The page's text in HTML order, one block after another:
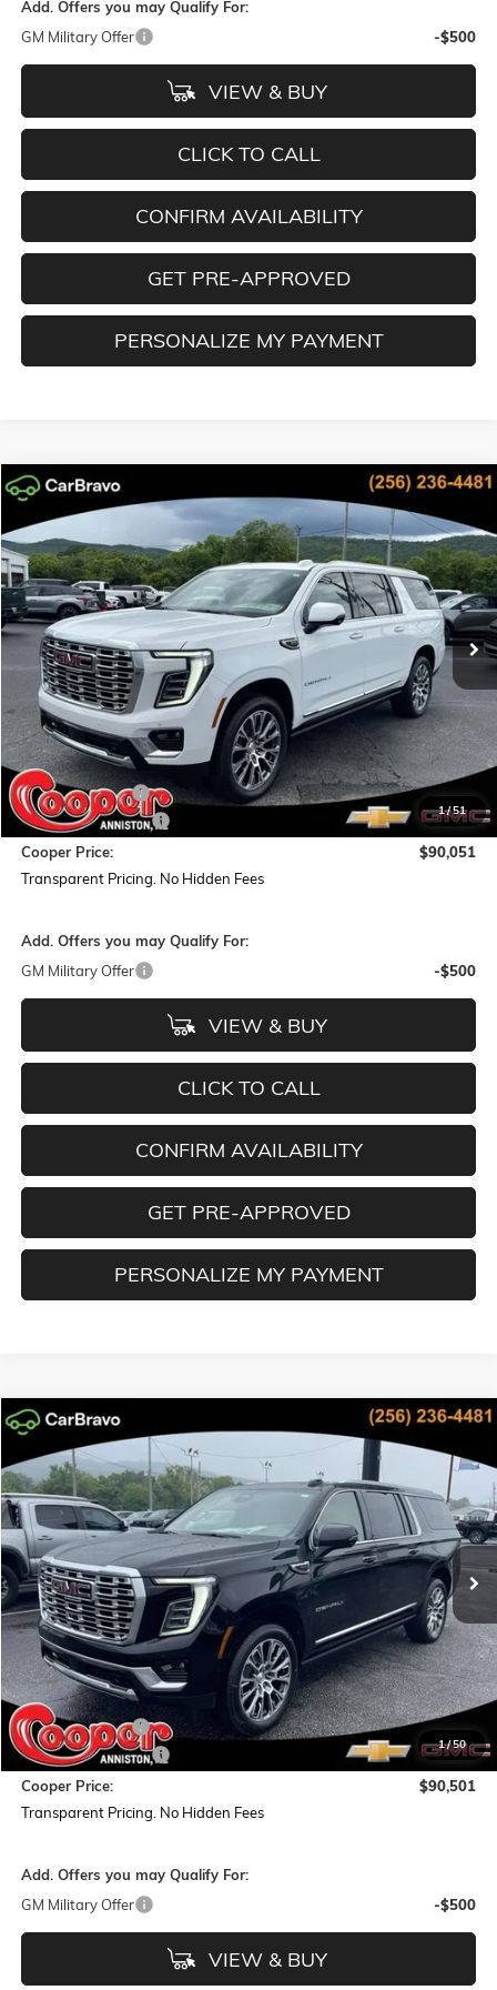
Add. Offers you may Qualify For:
GM Military Offer
-$500
VIEW & BUY
CLICK TO CALL
CONFIRM AVAILABILITY
GET PRE-APPROVED
PERSONALIZE MY PAYMENT
1/51
NEW GMC YUKON XLDENALI
Special Offer
Price Drop
VIN:1GKS2JKL1TR333814Stock:TR333814Model:TK10906
In Stock Ext. Int.
BUY FINANCE LEASE
$5,893
SAVINGS
$90,051
COOPER PRICE
Less
MSRP:
$95,060
Dealer Discount:
-$5,893
Documentation Fee
+$884
Cooper Price:
$90,051
Transparent Pricing. No Hidden Fees
Add. Offers you may Qualify For:
GM Military Offer
-$500
VIEW & BUY
CLICK TO CALL
CONFIRM AVAILABILITY
GET PRE-APPROVED
PERSONALIZE MY PAYMENT
Compare Vehicle
1/50
NEW GMC YUKON XLDENALI
Special Offer
Price Drop
VIN:1GKS2JKL1TR337278Stock: TR337278 Model:TK10906
In Stock Ext. Int.
BUY LEASE
$5,938
SAVINGS
$90,501
COOPER PRICE
Less
MSRP:
$95,555
Dealer Discount:
-$5,938
Documentation Fee
+$884
Cooper Price:
$90,501
Transparent Pricing. No Hidden Fees
Add. Offers you may Qualify For:
GM Military Offer
-$500
VIEW & BUY
Compare Vehicle